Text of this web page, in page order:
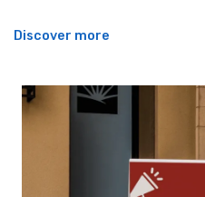
Discover more